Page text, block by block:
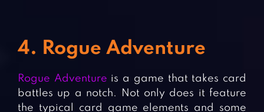
4. Rogue Adventure
Rogue Adventure is a game that takes card
battles up a notch. Not only does it feature
the typical card game elements and some